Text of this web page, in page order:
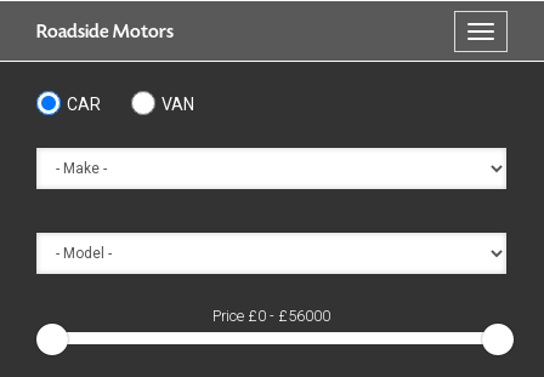
main
Roadside Motors
Toggle
CAR VAN
Price £0 - £56000